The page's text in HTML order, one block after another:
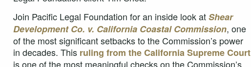
Join Pacific Legal Foundation for an inside look atShear
Development Co. v. California Coastal Commission, one
of the most significant setbacks to the Commission’s power
in decades. This ruling from the California Supreme Court
is one of the most meaningful checks on the Commission’s